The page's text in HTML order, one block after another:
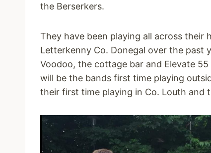
the Berserkers.
They have been playing all across their
Letterkenny Co. Donegal over the past
Voodoo, the cottage bar and Elevate
will be the bands first time playing
their first time playing in Co. Louth and